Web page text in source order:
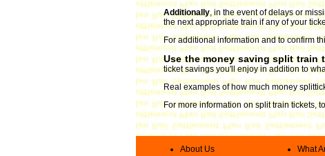
Additionally, in the event of delays or
the next appropriate train if any of your
For additional information and to confirm
Use the money saving split train
ticket savings you'll enjoy in addition to
Real examples of how much money
For more information on split train tickets,
About Us What